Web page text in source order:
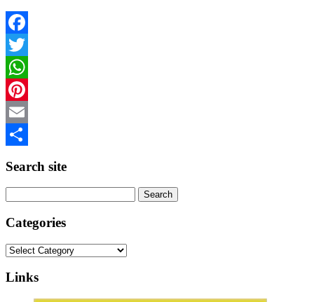
Facebook
Twitter
WhatsApp
Pinterest
Email
Search site
for:
Categories
Categories
Links